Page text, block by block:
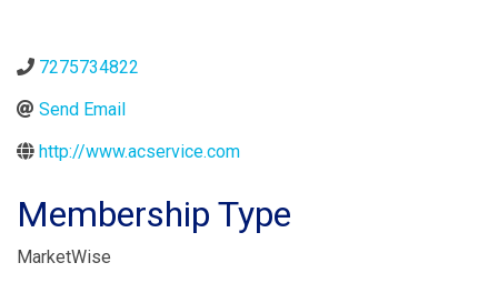
7275734822
Send Email
http://www.acservice.com
Membership Type
MarketWise